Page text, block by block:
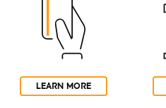
LEARN MORE